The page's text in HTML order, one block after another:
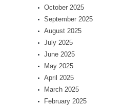
October 2025
September 2025
August 2025
July 2025
June 2025
May 2025
April 2025
March 2025
February 2025